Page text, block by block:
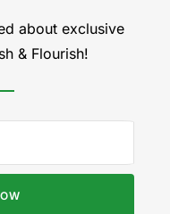
about exclusive
& Flourish!